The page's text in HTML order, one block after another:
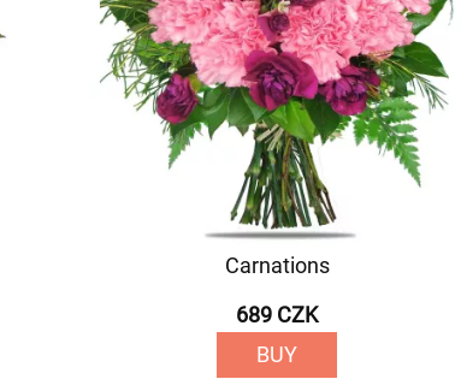
Carnations
689 CZK
BUY